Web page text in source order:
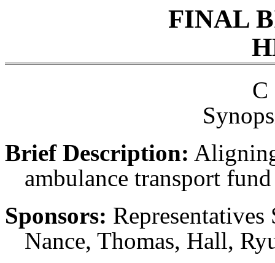
FINAL
C
Brief Description:
ambulance transport
Sponsors: Representatives
Nance, Thomas, Hall,